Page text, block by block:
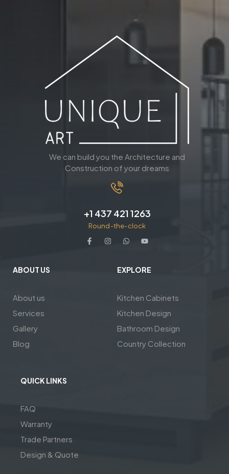
We can build you the Architecture and
Construction of your dreams
+1 437 421 1263
Round-the-clock
ABOUT US
About us
Services
Gallery
Blog
EXPLORE
Kitchen Cabinets
Kitchen Design
Bathroom Design
Country Collection
QUICK LINKS
FAQ
Warranty
Trade Partners
Design & Quote